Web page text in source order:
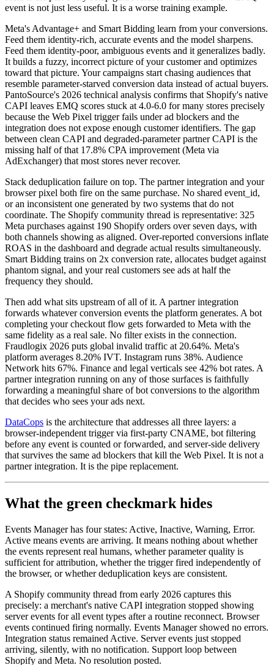
event is not just less useful. It is a worse training example.
Meta's Advantage+ and Smart Bidding learn from your conversions.
Feed them identity-rich, accurate events and the model sharpens.
Feed them identity-poor, ambiguous events and it generalizes badly.
It builds a fuzzy, incorrect picture of your customer and optimizes
toward that picture. Your campaigns start chasing audiences that
resemble parameter-starved conversion data instead of actual buyers.
PantoSource's 2026 technical analysis confirms that Shopify's native
CAPI leaves EMQ scores stuck at 4.0-6.0 for many stores precisely
because the Web Pixel trigger fails under ad blockers and the
integration does not expose enough customer identifiers. The gap
between clean CAPI and degraded-parameter partner CAPI is the
missing half of that 17.8% CPA improvement (Meta via
AdExchanger) that most stores never recover.
Stack deduplication failure on top. The partner integration and your
browser pixel both fire on the same purchase. No shared event_id,
or an inconsistent one generated by two systems that do not
coordinate. The Shopify community thread is representative: 325
Meta purchases against 190 Shopify orders over seven days, with
both channels showing as aligned. Over-reported conversions inflate
ROAS in the dashboard and degrade actual results simultaneously.
Smart Bidding trains on 2x conversion rate, allocates budget against
phantom signal, and your real customers see ads at half the
frequency they should.
Then add what sits upstream of all of it. A partner integration
forwards whatever conversion events the platform generates. A bot
completing your checkout flow gets forwarded to Meta with the
same fidelity as a real sale. No filter exists in the connection.
Fraudlogix 2026 puts global invalid traffic at 20.64%. Meta's
platform averages 8.20% IVT. Instagram runs 38%. Audience
Network hits 67%. Finance and legal verticals see 42% bot rates. A
partner integration running on any of those surfaces is faithfully
forwarding a meaningful share of bot conversions to the algorithm
that decides who sees your ads next.
DataCops is the architecture that addresses all three layers: a
browser-independent trigger via first-party CNAME, bot filtering
before any event is counted or forwarded, and server-side delivery
that survives the same ad blockers that kill the Web Pixel. It is not a
partner integration. It is the pipe replacement.
What the green checkmark hides
Events Manager has four states: Active, Inactive, Warning, Error.
Active means events are arriving. It means nothing about whether
the events represent real humans, whether parameter quality is
sufficient for attribution, whether the trigger fired independently of
the browser, or whether deduplication keys are consistent.
A Shopify community thread from early 2026 captures this
precisely: a merchant's native CAPI integration stopped showing
server events for all event types after a routine reconnect. Browser
events continued firing normally. Events Manager showed no errors.
Integration status remained Active. Server events just stopped
arriving, silently, with no notification. Support loop between
Shopify and Meta. No resolution posted.